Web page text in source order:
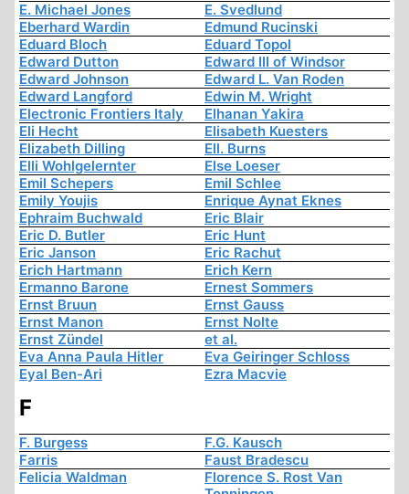
E. Michael Jones
E. Svedlund
Eberhard Wardin
Edmund Rucinski
Eduard Bloch
Eduard Topol
Edward Dutton
Edward III of Windsor
Edward Johnson
Edward L. Van Roden
Edward Langford
Edwin M. Wright
Electronic Frontiers Italy
Elhanan Yakira
Eli Hecht
Elisabeth Kuesters
Elizabeth Dilling
Ell. Burns
Elli Wohlgelernter
Else Loeser
Emil Schepers
Emil Schlee
Emily Youjis
Enrique Aynat Eknes
Ephraim Buchwald
Eric Blair
Eric D. Butler
Eric Hunt
Eric Janson
Eric Rachut
Erich Hartmann
Erich Kern
Ermanno Barone
Ernest Sommers
Ernst Bruun
Ernst Gauss
Ernst Manon
Ernst Nolte
Ernst Zündel
et al.
Eva Anna Paula Hitler
Eva Geiringer Schloss
Eyal Ben-Ari
Ezra Macvie
F
F. Burgess
F.G. Kausch
Farris
Faust Bradescu
Felicia Waldman
Florence S. Rost Van